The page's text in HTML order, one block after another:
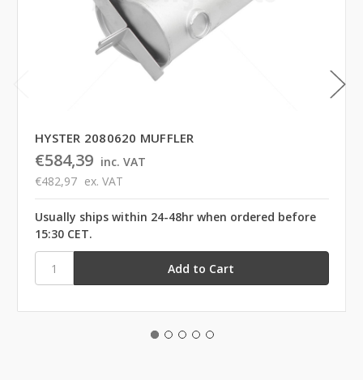
HYSTER 2080620 MUFFLER
€584,39 inc. VAT
€482,97 ex. VAT
Usually ships within 24-48hr when ordered before
15:30 CET.